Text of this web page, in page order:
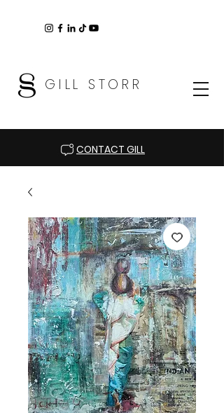
GILL STORR
CONTACT GILL